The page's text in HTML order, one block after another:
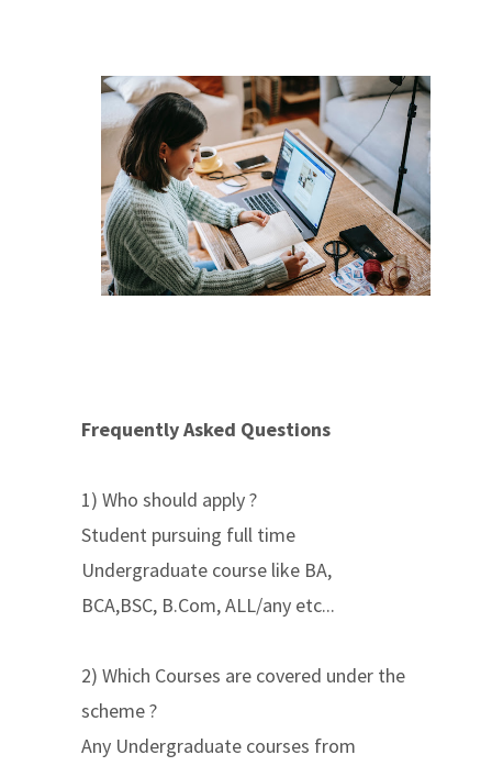
Frequently Asked Questions
1) Who should apply ?
Student pursuing full time
Undergraduate course like BA,
BCA,BSC, B.Com, ALL/any etc...
2) Which Courses are covered under the
scheme ?
Any Undergraduate courses from